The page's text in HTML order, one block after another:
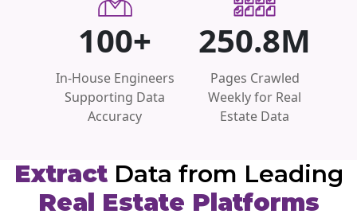
100+
In-House Engineers
Supporting Data
Accuracy
250.8M
Pages Crawled
Weekly for Real
Estate Data
ExtractData from Leading
Real Estate Platforms